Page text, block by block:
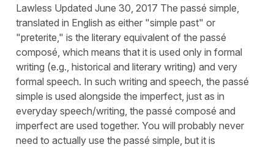
Lawless Updated June 30, 2017 The passé simple,
translated in English as either "simple past" or
"preterite," is the literary equivalent of the passé
composé, which means that it is used only in formal
writing (e.g., historical and literary writing) and very
formal speech. In such writing and speech, the passé
simple is used alongside the imperfect, just as in
everyday speech/writing, the passé composé and
imperfect are used together. You will probably never
need to actually use the passé simple, but it is